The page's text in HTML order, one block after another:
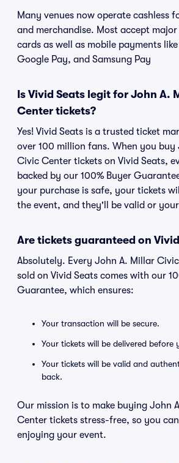
Many venues now operate cashless
and merchandise. Most accept
cards as well as mobile payments
Google Pay, and Samsung Pay
Is Vivid Seats legit for John A.
Center tickets?
Yes! Vivid Seats is a trusted ticket
over 100 million fans. When you buy
Civic Center tickets on Vivid Seats,
backed by our 100% Buyer
your purchase is safe, your tickets
the event, and they'll be valid or
Are tickets guaranteed on
Absolutely. Every John A. Millar
sold on Vivid Seats comes with our
Guarantee, which ensures:
Your transaction will be secure.
Your tickets will be delivered before
Your tickets will be valid and
back.
Our mission is to make buying John
Center tickets stress-free, so you
enjoying your event.